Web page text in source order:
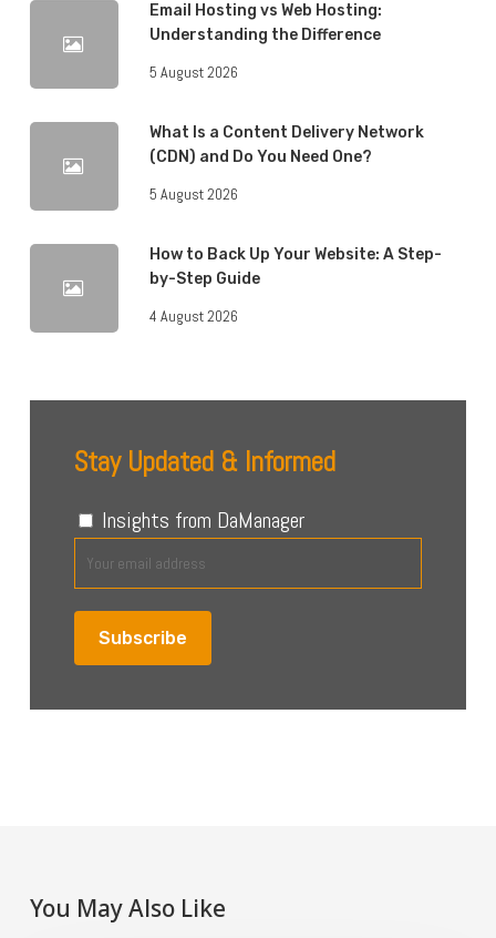
Email Hosting vs Web Hosting:
Understanding the Difference
5 August 2026
What Is a Content Delivery Network
(CDN) and Do You Need One?
5 August 2026
How to Back Up Your Website: A Step-
by-Step Guide
4 August 2026
Stay Updated & Informed
Insights from DaManager
You May Also Like